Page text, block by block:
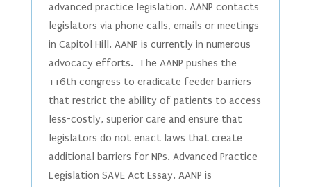
advanced practice legislation. AANP contacts
legislators via phone calls, emails or meetings
in Capitol Hill. AANP is currently in numerous
advocacy efforts. The AANP pushes the
116th congress to eradicate feeder barriers
that restrict the ability of patients to access
less-costly, superior care and ensure that
legislators do not enact laws that create
additional barriers for NPs. Advanced Practice
Legislation SAVE Act Essay. AANP is